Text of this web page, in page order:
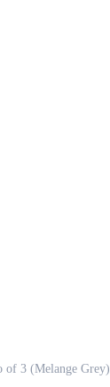
of 3 (Melange Grey)